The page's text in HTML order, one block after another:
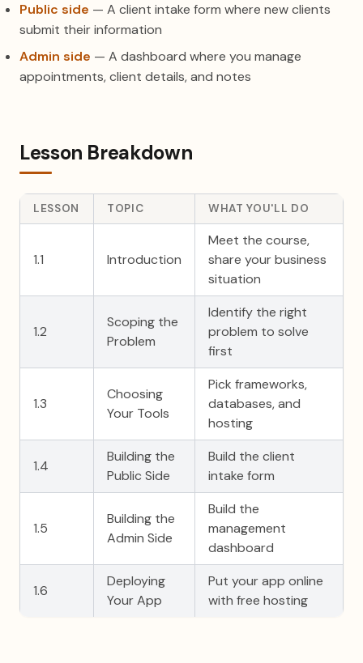
Public side — A client intake form where new clients
submit their information
Admin side — A dashboard where you manage
appointments, client details, and notes
Lesson Breakdown
LESSON TOPIC WHAT YOU'LL DO
1.1 Introduction
Meet the course,
share your business
situation
1.2
Scoping the
Problem
Identify the right
problem to solve
first
1.3
Choosing
Your Tools
Pick frameworks,
databases, and
hosting
1.4
Building the
Public Side
Build the client
intake form
1.5
Building the
Admin Side
Build the
management
dashboard
1.6
Deploying
Your App
Put your app online
with free hosting